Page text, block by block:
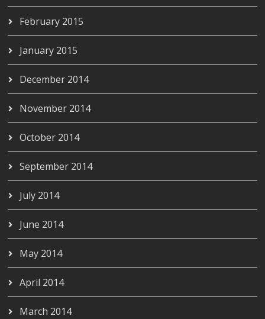
February 2015
January 2015
December 2014
November 2014
October 2014
September 2014
July 2014
June 2014
May 2014
April 2014
March 2014